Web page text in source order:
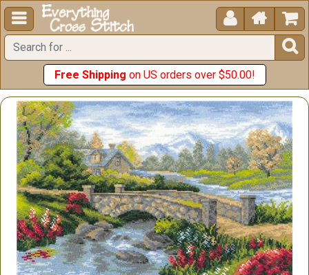
  


Free Shipping on US orders over $50.00!